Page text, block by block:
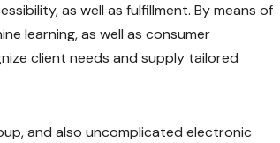
as well as fulfillment. By means of
learning, as well as consumer
client needs and supply tailored
and also uncomplicated electronic